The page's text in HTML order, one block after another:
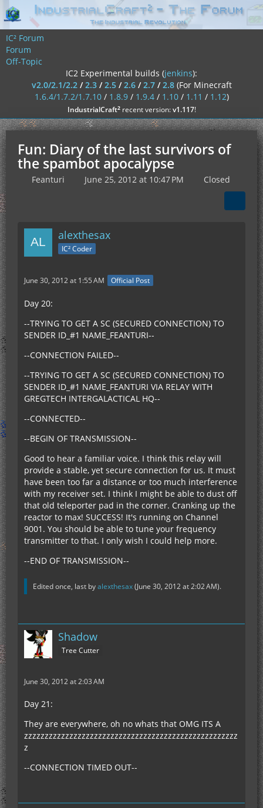
IC² Forum
Forum
Off-Topic
IC2 Experimental builds (jenkins):
v2.0/2.1/2.2/2.3/2.5/2.6/2.7/2.8 (For Minecraft
1.6.4/1.7.2/1.7.10/ 1.8.9/ 1.9.4/ 1.10/ 1.11 / 1.12)
IndustrialCraft²recent version:v1.117!
Fun: Diary of the last survivors of
the spambot apocalypse
Feanturi June 25, 2012 at 10:47 PM Closed
alexthesax
IC² Coder
June 30, 2012 at 1:55 AM Official Post
Day 20:
--TRYING TO GET A SC (SECURED CONNECTION) TO
SENDER ID_#1 NAME_FEANTURI--
--CONNECTION FAILED--
--TRYING TO GET A SC (SECURED CONNECTION) TO
SENDER ID_#1 NAME_FEANTURI VIA RELAY WITH
GREGTECH INTERGALACTICAL HQ--
--CONNECTED--
--BEGIN OF TRANSMISSION--
Good to hear a familiar voice. I think this relay will
provide a stable, yet secure connection for us. It must
have been too far a distance or too much interference
with my receiver set. I think I might be able to dust off
that old teleporter pad in the corner. Cranking up the
reactor to max! SUCCESS! It's running on Channel
9001. You should be able to tune your frequency
transmitter to that. I only wish I could help more.
--END OF TRANSMISSION--
Edited once, last byalexthesax(June 30, 2012 at 2:02 AM).
Shadow
Tree Cutter
June 30, 2012 at 2:03 AM
Day 21:
They are everywhere, oh no whats that OMG ITS A
zzzzzzzzzzzzzzzzzzzzzzzzzzzzzzzzzzzzzzzzzzzzzzzzzzzz
z
--CONNECTION TIMED OUT--